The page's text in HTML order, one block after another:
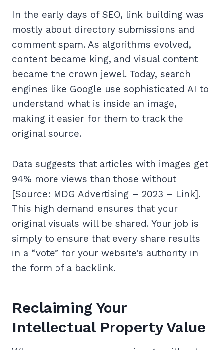
In the early days of SEO, link building was
mostly about directory submissions and
comment spam. As algorithms evolved,
content became king, and visual content
became the crown jewel. Today, search
engines like Google use sophisticated AI to
understand what is inside an image,
making it easier for them to track the
original source.
Data suggests that articles with images get
94% more views than those without
[Source: MDG Advertising – 2023 – Link].
This high demand ensures that your
original visuals will be shared. Your job is
simply to ensure that every share results
in a “vote” for your website’s authority in
the form of a backlink.
Reclaiming Your
Intellectual Property Value